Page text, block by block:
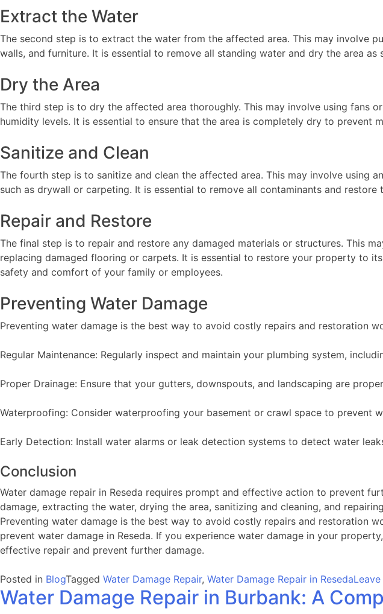
Extract the Water
The second step is to extract the water from the affected area. This may involve
walls, and furniture. It is essential to remove all standing water and dry the area
Dry the Area
The third step is to dry the affected area thoroughly. This may involve using fans
humidity levels. It is essential to ensure that the area is completely dry to prevent
Sanitize and Clean
The fourth step is to sanitize and clean the affected area. This may involve using
such as drywall or carpeting. It is essential to remove all contaminants and
Repair and Restore
The final step is to repair and restore any damaged materials or structures. This
replacing damaged flooring or carpets. It is essential to restore your property to
safety and comfort of your family or employees.
Preventing Water Damage
Preventing water damage is the best way to avoid costly repairs and restoration
Regular Maintenance: Regularly inspect and maintain your plumbing system,
Proper Drainage: Ensure that your gutters, downspouts, and landscaping are
Waterproofing: Consider waterproofing your basement or crawl space to prevent
Early Detection: Install water alarms or leak detection systems to detect water
Conclusion
Water damage repair in Reseda requires prompt and effective action to prevent
damage, extracting the water, drying the area, sanitizing and cleaning, and
Preventing water damage is the best way to avoid costly repairs and restoration
prevent water damage in Reseda. If you experience water damage in your
effective repair and prevent further damage.
Posted in BlogTagged Water Damage Repair, Water Damage Repair in Reseda
Water Damage Repair in Burbank: A